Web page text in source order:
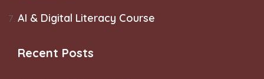
AI & Digital Literacy Course
Recent Posts